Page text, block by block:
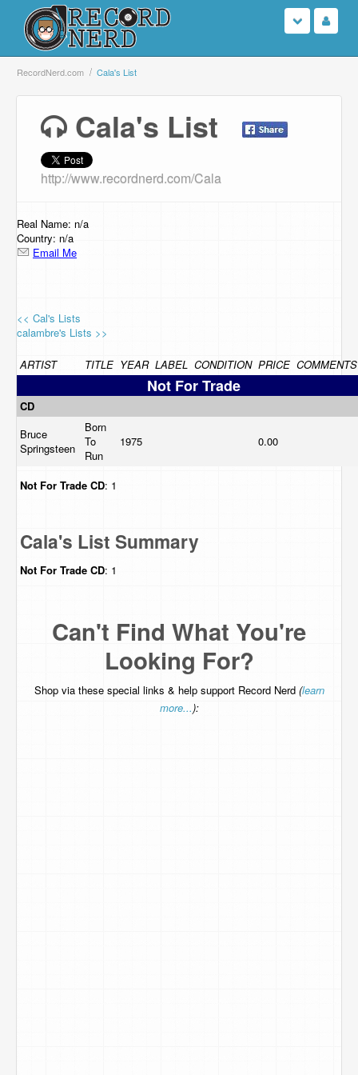
Login
Browse
Support Us
Contact Us
RecordNerd.com Cala's List
Cala's List
http://www.recordnerd.com/Cala
Real Name: n/a
Country: n/a
Email Me
<< Cal's Lists
calambre's Lists >>
ARTIST TITLE YEAR LABEL CONDITION PRICE COMMENTS
Not For Trade
CD
Bruce
Springsteen
Born
To
Run
1975 0.00
Not For Trade CD: 1
Cala's List Summary
Not For Trade CD: 1
Can't Find What You're
Looking For?
Shop via these special links & help support Record Nerd (learn
more...):